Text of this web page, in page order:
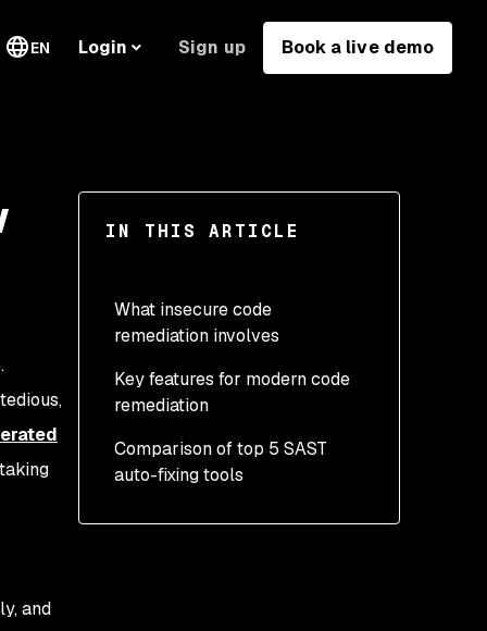
EN Login Sign up Book a live demo
IN THIS ARTICLE
What insecure code
remediation involves
Key features for modern code
remediation
Comparison of top 5 SAST
auto-fixing tools
and